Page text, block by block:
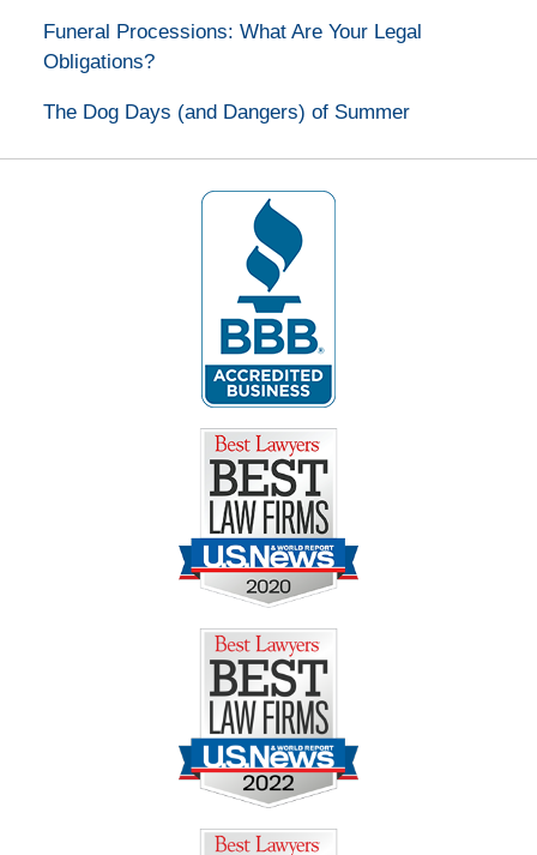
Funeral Processions: What Are Your Legal
Obligations?
The Dog Days (and Dangers) of Summer